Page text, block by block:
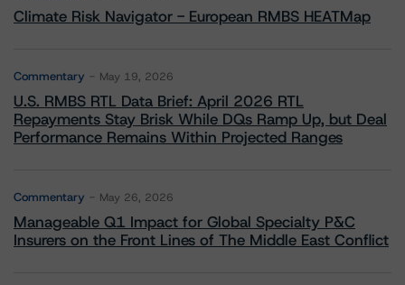
Climate Risk Navigator - European RMBS HEATMap
Commentary May 19, 2026
U.S. RMBS RTL Data Brief: April 2026 RTL
Repayments Stay Brisk While DQs Ramp Up, but Deal
Performance Remains Within Projected Ranges
Commentary May 26, 2026
Manageable Q1 Impact for Global Specialty P&C
Insurers on the Front Lines of The Middle East Conflict